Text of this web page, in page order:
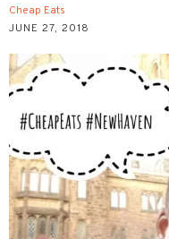
Cheap Eats
JUNE 27, 2018